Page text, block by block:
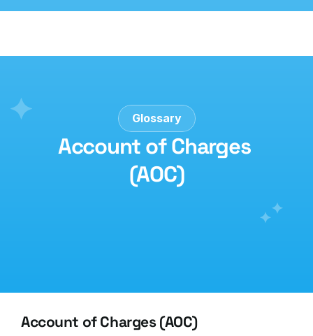
Glossary
Account of Charges
(AOC)
Account of Charges (AOC)